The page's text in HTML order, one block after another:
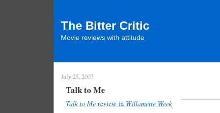
The Bitter Critic
Movie reviews with attitude
July 25, 2007
Talk to Me
Talk to Me review in Willamette Week